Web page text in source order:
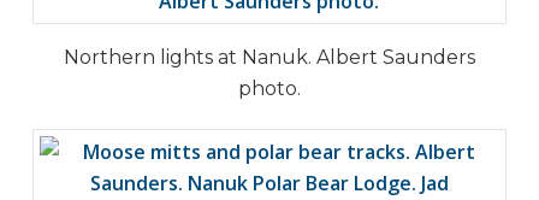
Northern lights at Nanuk. Albert Saunders
photo.